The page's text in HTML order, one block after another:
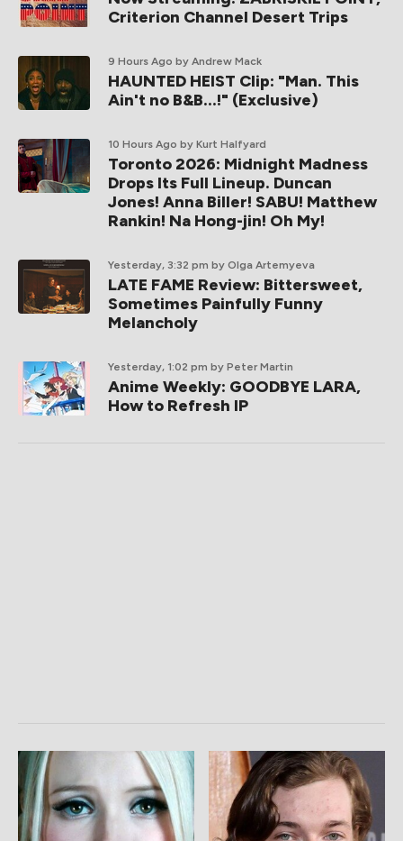
Criterion Channel Desert Trips
9 Hours Ago by Andrew Mack
HAUNTED HEIST Clip: "Man. This
Ain't no B&B...!" (Exclusive)
10 Hours Ago by Kurt Halfyard
Toronto 2026: Midnight Madness
Drops Its Full Lineup. Duncan
Jones! Anna Biller! SABU! Matthew
Rankin! Na Hong-jin! Oh My!
Yesterday, 3:32 pm by Olga Artemyeva
LATE FAME Review: Bittersweet,
Sometimes Painfully Funny
Melancholy
Yesterday, 1:02 pm by Peter Martin
Anime Weekly: GOODBYE LARA,
How to Refresh IP